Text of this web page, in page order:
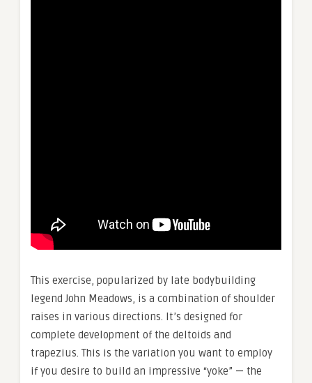
This exercise, popularized by late bodybuilding
legend John Meadows, is a combination of shoulder
raises in various directions. It’s designed for
complete development of the deltoids and
trapezius. This is the variation you want to employ
if you desire to build an impressive “yoke” — the